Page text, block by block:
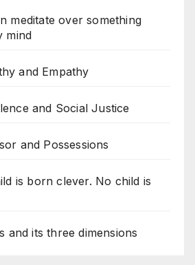
meditate over something
mind
and Empathy
and Social Justice
and Possessions
is born clever. No child is
and its three dimensions